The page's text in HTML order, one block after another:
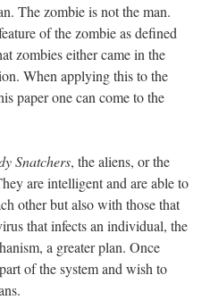
The zombie is not the man.
of the zombie as defined
zombies either came in the
When applying this to the
paper one can come to the
Snatchers, the aliens, or the
are intelligent and are able to
other but also with those that
that infects an individual, the
a greater plan. Once
of the system and wish to